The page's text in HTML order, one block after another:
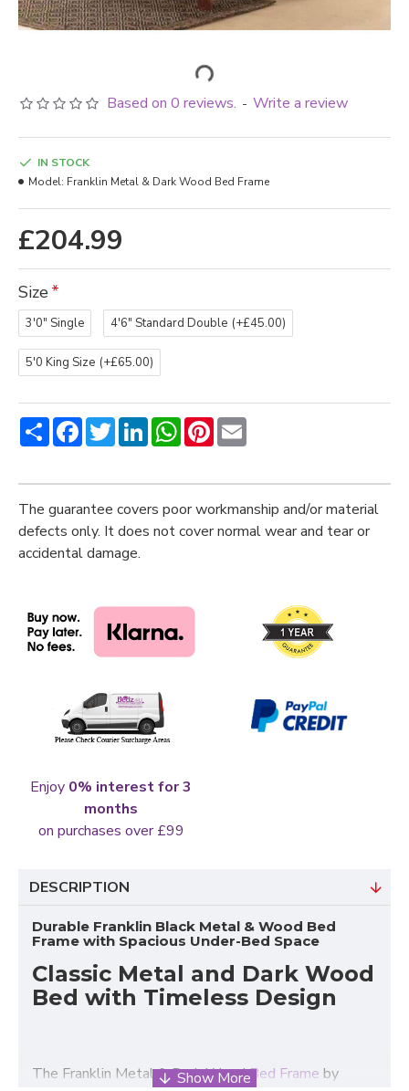
Based on 0 reviews. - Write a review
£204.99
IN STOCK
Model: Franklin Metal & Dark Wood Bed Frame
Size
3'0" Single 4'6" Standard Double (+£45.00)
5'0 King Size (+£65.00)
ShareFacebookTwitterLinkedInWhatsApp
Pinterest
The guarantee covers poor workmanship and/or material
defects only. It does not cover normal wear and tear or
accidental damage.
Enjoy 0% interest for 3
months
on purchases over £99
DESCRIPTION
Durable Franklin Black Metal & Wood Bed
Frame with Spacious Under-Bed Space
Classic Metal and Dark Wood
Bed with Timeless Design
The Franklin Metal & Dark WoodBed Frame by